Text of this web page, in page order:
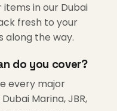
in our Dubai
fresh to your
along the way.
do you cover?
every major
Marina, JBR,